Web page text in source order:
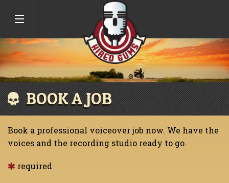
BOOK A JOB
Book a professional voiceover job now. We have the
voices and the recording studio ready to go.
required